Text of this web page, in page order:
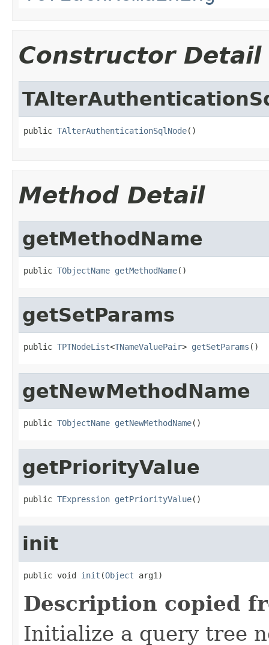
Constructor Detail
public TAlterAuthenticationSqlNode()
Method Detail
getMethodName
public TObjectName getMethodName()
getSetParams
public TPTNodeList<TNameValuePair> getSetParams ()
getNewMethodName
public TObjectName getNewMethodName()
getPriorityValue
public TExpression getPriorityValue()
init
public void init (Object arg1)
Description copied
Initialize a query tree